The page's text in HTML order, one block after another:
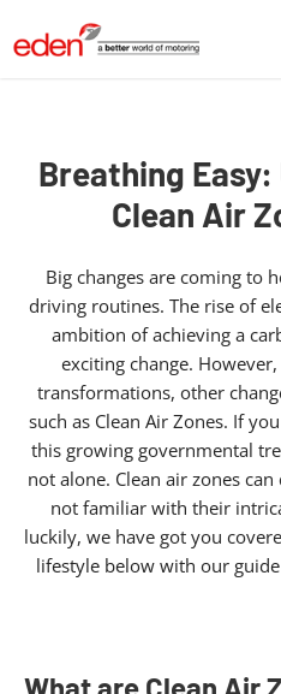
Breathing
Clean Air
Big changes are coming to
driving routines. The rise of
ambition of achieving a
exciting change.
transformations, other
such as Clean Air Zones. If
this growing governmental
not alone. Clean air zones
not familiar with their
luckily, we have got you
lifestyle below with our